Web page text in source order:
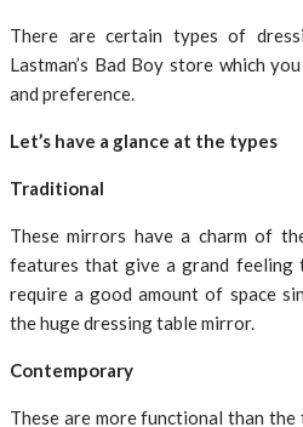
There are certain types of
Lastman’s Bad Boy store which
and preference.
Let’s have a glance at the types
Traditional
These mirrors have a charm of
features that give a grand feeling
require a good amount of space
the huge dressing table mirror.
Contemporary
These are more functional than